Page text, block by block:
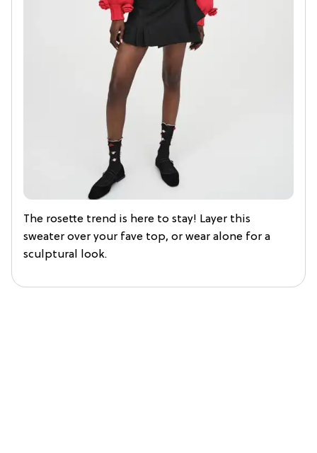
The rosette trend is here to stay! Layer this
sweater over your fave top, or wear alone for a
sculptural look.